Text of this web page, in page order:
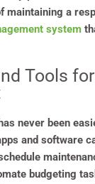
maintaining a
system
Tools
never been
and software
budgeting